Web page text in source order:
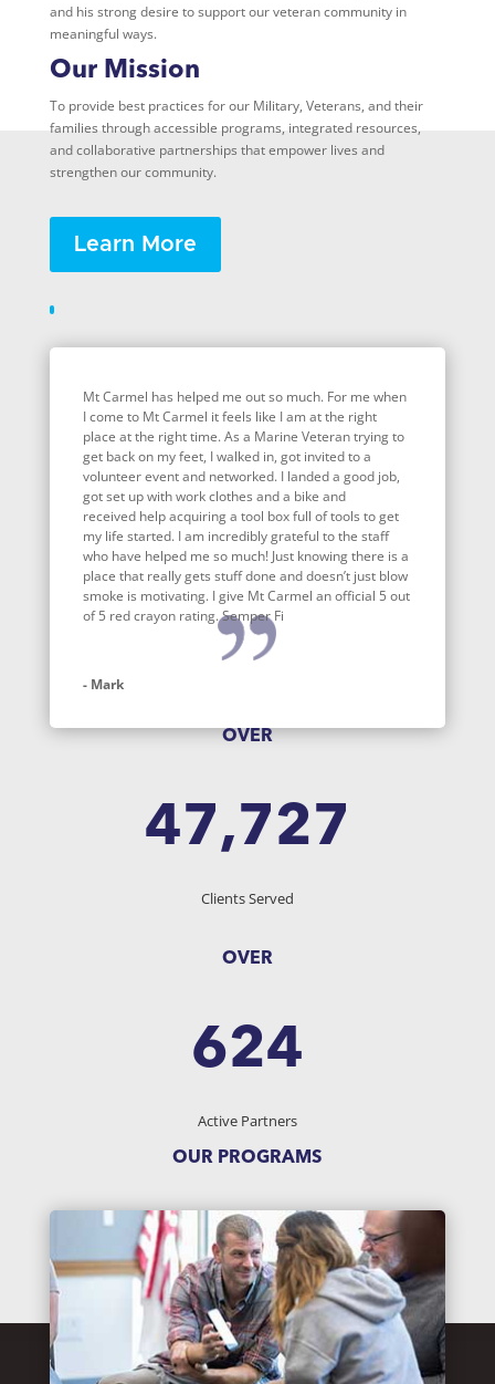
and his strong desire to support our veteran community in
meaningful ways.
Our Mission
To provide best practices for our Military, Veterans, and their
families through accessible programs, integrated resources,
and collaborative partnerships that empower lives and
strengthen our community.
Learn More
Mt Carmel has helped me out so much. For me when
I come to Mt Carmel it feels like I am at the right
place at the right time. As a Marine Veteran trying to
get back on my feet, I walked in, got invited to a
volunteer event and networked. I landed a good job,
got set up with work clothes and a bike and
received help acquiring a tool box full of tools to get
my life started. I am incredibly grateful to the staff
who have helped me so much! Just knowing there is a
place that really gets stuff done and doesn’t just blow
smoke is motivating. I give Mt Carmel an official 5 out
of 5 red crayon rating. Semper Fi
- Mark
OVER
47,727
Clients Served
OVER
624
Active Partners
OUR PROGRAMS